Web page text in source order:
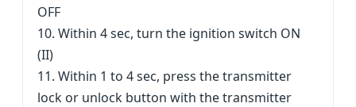
OFF
10. Within 4 sec, turn the ignition switch ON
(II)
11. Within 1 to 4 sec, press the transmitter
lock or unlock button with the transmitter